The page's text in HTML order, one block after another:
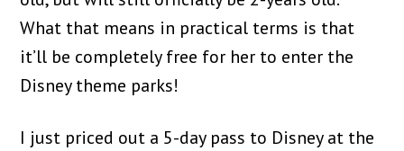
What that means in practical terms is that
it’ll be completely free for her to enter the
Disney theme parks!
I just priced out a 5-day pass to Disney at the